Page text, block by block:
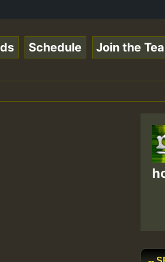
Auto Stream - SOLUTION
Schedule Join the